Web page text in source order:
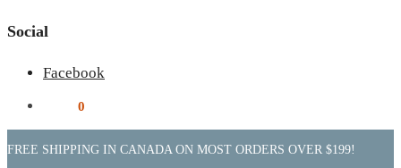
Social
Facebook
0
FREE SHIPPING IN CANADA ON MOST ORDERS OVER $199!